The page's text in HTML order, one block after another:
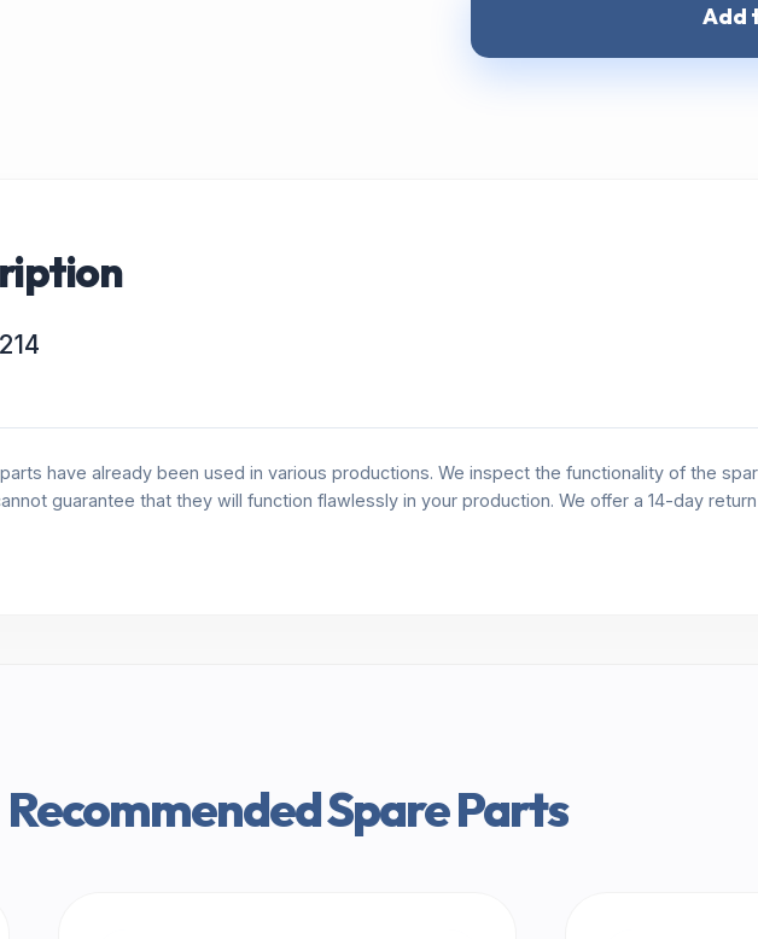
Add
have already been used in various productions. We inspect the functionality of the
guarantee that they will function flawlessly in your production. We offer a 14-day
Recommended Spare Parts